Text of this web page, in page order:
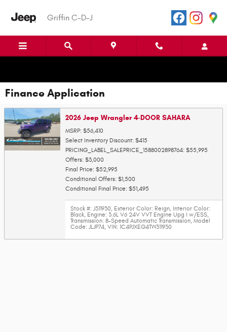
Griffin C-D-J
Finance Application
2026 Jeep Wrangler 4-DOOR SAHARA
MSRP: $56,410
Select Inventory Discount: $415
PRICING_LABEL_SALEPRICE_1588002898764: $55,995
Offers: $3,000
Final Price: $52,995
Conditional Offers: $1,500
Conditional Final Price: $51,495
Stock #: J311930, Exterior Color: Reign, Interior Color:
Black, Engine: 3.6L V6 24V VVT Engine Upg I w/ESS,
Transmission: 8-Speed Automatic Transmission, Model
Code: JLJP74, VIN: 1C4PJXEG4TW311930